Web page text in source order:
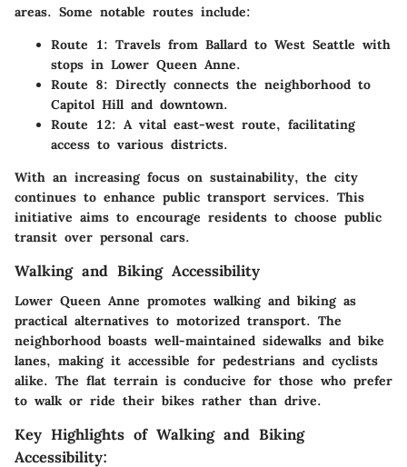
areas. Some notable routes include:
Route 1: Travels from Ballard to West Seattle with
stops in Lower Queen Anne.
Route 8: Directly connects the neighborhood to
Capitol Hill and downtown.
Route 12: A vital east-west route, facilitating
access to various districts.
With an increasing focus on sustainability, the city
continues to enhance public transport services. This
initiative aims to encourage residents to choose public
transit over personal cars.
Walking and Biking Accessibility
Lower Queen Anne promotes walking and biking as
practical alternatives to motorized transport. The
neighborhood boasts well-maintained sidewalks and bike
lanes, making it accessible for pedestrians and cyclists
alike. The flat terrain is conducive for those who prefer
to walk or ride their bikes rather than drive.
Key Highlights of Walking and Biking
Accessibility: